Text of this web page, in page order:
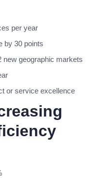
per year
by 30 points
new geographic markets
or service excellence